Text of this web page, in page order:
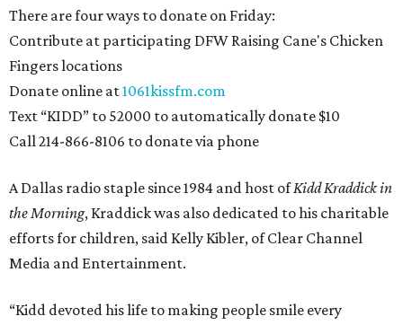
There are four ways to donate on Friday:
Contribute at participating DFW Raising Cane's Chicken
Fingers locations
Donate online at1061kissfm.com
Text “KIDD” to 52000 to automatically donate $10
Call 214-866-8106 to donate via phone
A Dallas radio staple since 1984 and host ofKidd Kraddick in
the Morning, Kraddick was also dedicated to his charitable
efforts for children, said Kelly Kibler, of Clear Channel
Media and Entertainment.
“Kidd devoted his life to making people smile every